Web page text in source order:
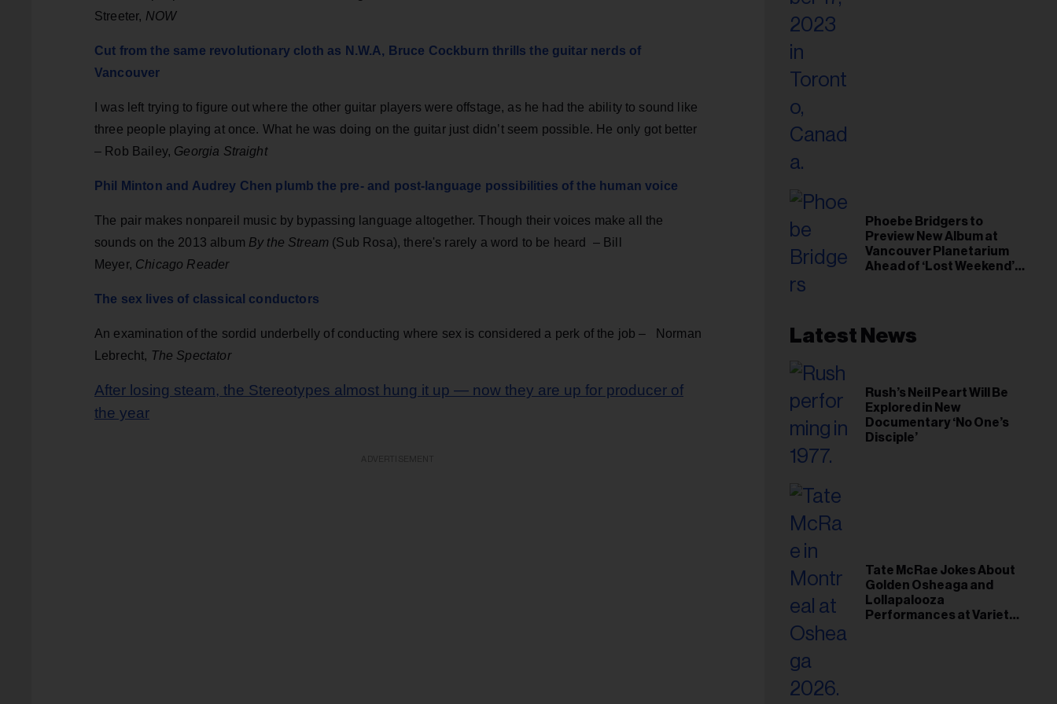
Streeter, NOW
Cut from the same revolutionary cloth as N.W.A, Bruce Cockburn thrills the guitar nerds of
Vancouver
I was left trying to figure out where the other guitar players were offstage, as he had the ability to sound like
three people playing at once. What he was doing on the guitar just didn’t seem possible. He only got better
– Rob Bailey, Georgia Straight
Phil Minton and Audrey Chen plumb the pre- and post-language possibilities of the human voice
The pair makes nonpareil music by bypassing language altogether. Though their voices make all the
sounds on the 2013 album By the Stream (Sub Rosa), there's rarely a word to be heard – Bill
Meyer, Chicago Reader
The sex lives of classical conductors
An examination of the sordid underbelly of conducting where sex is considered a perk of the job – Norman
Lebrecht, The Spectator
After losing steam, the Stereotypes almost hung it up — now they are up for producer of
the year
Phoebe Bridgers to
Preview New Album at
Vancouver Planetarium
Ahead of ‘Lost Weekend’
Latest News
Rush’s Neil Peart Will Be
Explored in New
Documentary ‘No One’s
Disciple’
Tate McRae Jokes About
Golden Osheaga and
Lollapalooza
Performances at Variety